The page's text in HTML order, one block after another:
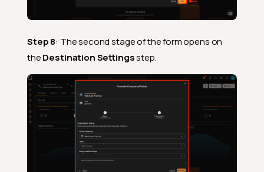
Step 8: The second stage of the form opens on
theDestination Settingsstep.